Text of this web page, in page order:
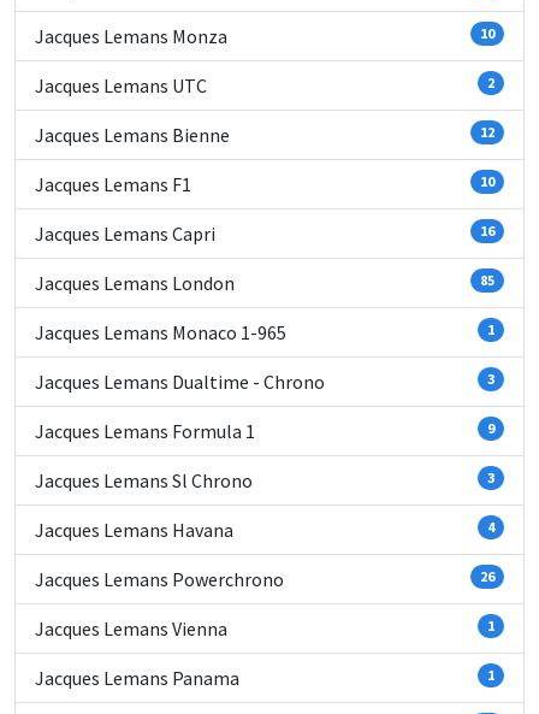
Jacques Lemans Monza 10
Jacques Lemans UTC 2
Jacques Lemans Bienne 12
Jacques Lemans F1 10
Jacques Lemans Capri 16
Jacques Lemans London 85
Jacques Lemans Monaco 1-965 1
Jacques Lemans Dualtime - Chrono 3
Jacques Lemans Formula 1 9
Jacques Lemans Sl Chrono 3
Jacques Lemans Havana 4
Jacques Lemans Powerchrono 26
Jacques Lemans Vienna 1
Jacques Lemans Panama 1